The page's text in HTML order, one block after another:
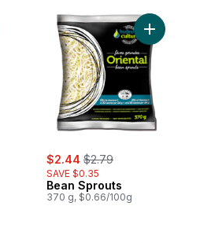
Organics Whole Shiitake Mushrooms
sale:
$2.44 , formerly:
$2.79
SAVE $0.35
Bean Sprouts
370 g, $0.66/100g
Add